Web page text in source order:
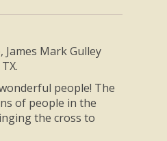
Mark Gulley
people! The
of people in the
the cross to